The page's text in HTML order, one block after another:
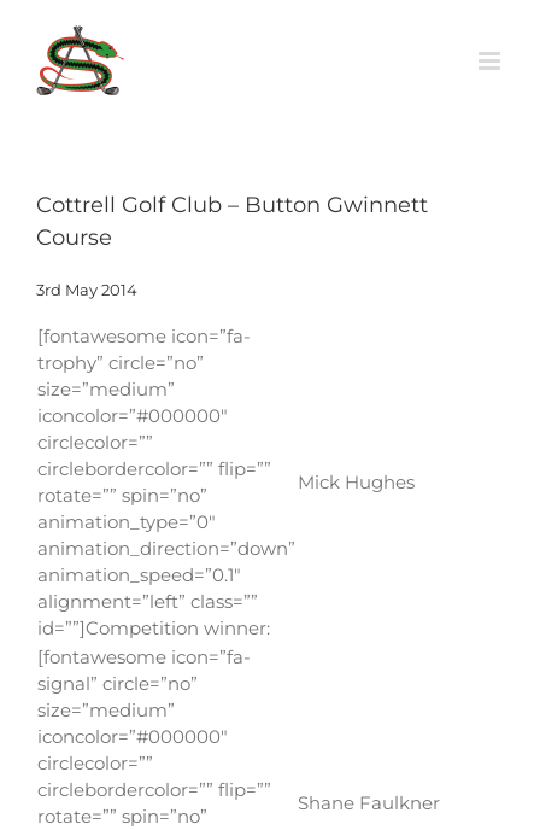
content
Cottrell Golf Club – Button Gwinnett
Course
3rd May 2014
[fontawesome icon=”fa-
trophy” circle=”no”
size=”medium”
iconcolor=”#000000″
circlecolor=””
circlebordercolor=”” flip=””
rotate=”” spin=”no”
animation_type=”0″
animation_direction=”down”
animation_speed=”0.1″
alignment=”left” class=””
id=””]Competition winner:
Mick Hughes
[fontawesome icon=”fa-
signal” circle=”no”
size=”medium”
iconcolor=”#000000″
circlecolor=””
circlebordercolor=”” flip=””
rotate=”” spin=”no”
Shane Faulkner